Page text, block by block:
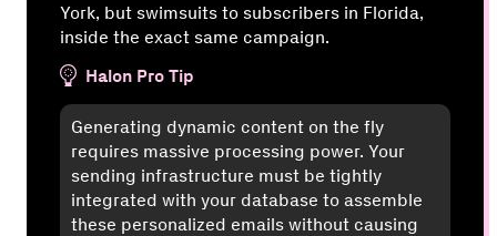
York, but swimsuits to subscribers in Florida,
inside the exact same campaign.
Halon Pro Tip
Generating dynamic content on the fly
requires massive processing power. Your
sending infrastructure must be tightly
integrated with your database to assemble
these personalized emails without causing